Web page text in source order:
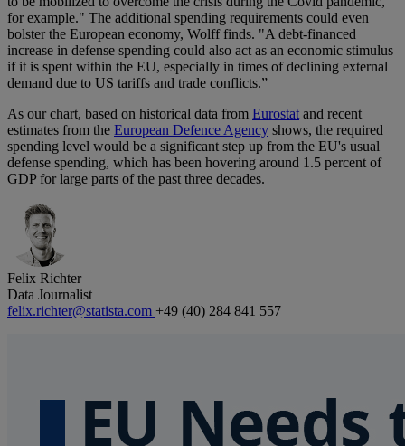
for example." The additional spending requirements could even
bolster the European economy, Wolff finds. "A debt-financed
increase in defense spending could also act as an economic stimulus
if it is spent within the EU, especially in times of declining external
demand due to US tariffs and trade conflicts.”
As our chart, based on historical data from Eurostatand recent
estimates from the European Defence Agency shows, the required
spending level would be a significant step up from the EU's usual
defense spending, which has been hovering around 1.5 percent of
GDP for large parts of the past three decades.
Felix Richter
Data Journalist
felix.richter@statista.com +49 (40) 284 841 557